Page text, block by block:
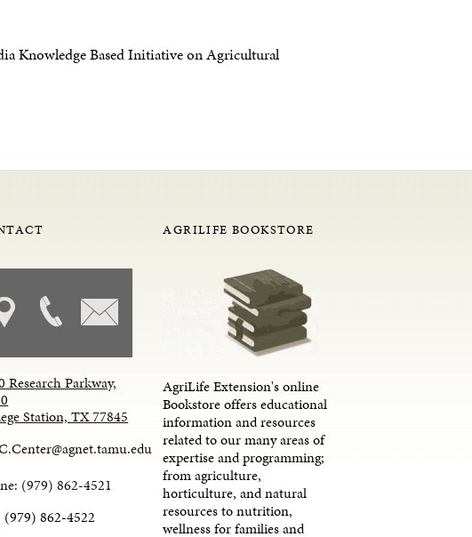
Knowledge Based Initiative on Agricultural
Research Parkway,
Station, TX 77845
(979) 862-4521
(979) 862-4522
AGRILIFE BOOKSTORE
AgriLife Extension's online
Bookstore offers educational
information and resources
related to our many areas of
expertise and programming;
from agriculture,
horticulture, and natural
resources to nutrition,
wellness for families and